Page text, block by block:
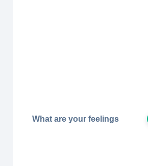
What are your feelings